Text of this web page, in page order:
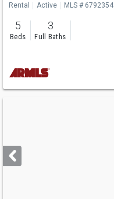
Rental Active MLS # 6792354
5
Beds
3
Full Baths
next
buttons